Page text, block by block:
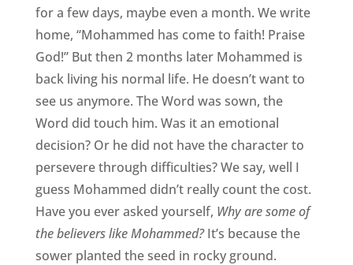
for a few days, maybe even a month. We write
home, “Mohammed has come to faith! Praise
God!” But then 2 months later Mohammed is
back living his normal life. He doesn’t want to
see us anymore. The Word was sown, the
Word did touch him. Was it an emotional
decision? Or he did not have the character to
persevere through difficulties? We say, well I
guess Mohammed didn’t really count the cost.
Have you ever asked yourself, Why are some of
the believers like Mohammed?It’s because the
sower planted the seed in rocky ground.